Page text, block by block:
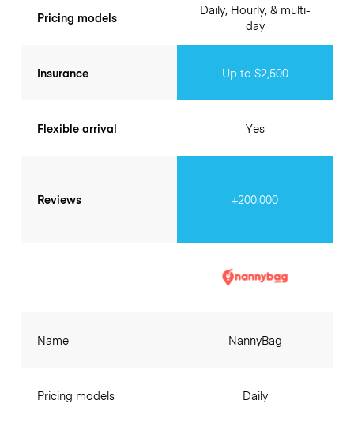
Pricing models
Insurance
Flexible arrival
Reviews
Daily, Hourly, & multi-
day
Up to $2,500
Yes
+200.000
Name
Pricing models
NannyBag
Daily